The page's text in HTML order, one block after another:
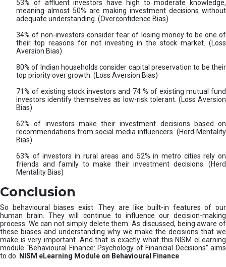
53% of affluent investors have high to moderate knowledge,
meaning almost 50% are making investment decisions without
adequate understanding. (Overconfidence Bias)
34% of non-investors consider fear of losing money to be one of
their top reasons for not investing in the stock market. (Loss
Aversion Bias)
80% of Indian households consider capital preservation to be their
top priority over growth. (Loss Aversion Bias)
71% of existing stock investors and 74 % of existing mutual fund
investors identify themselves as low-risk tolerant. (Loss Aversion
Bias)
62% of investors make their investment decisions based on
recommendations from social media influencers. (Herd Mentality
Bias)
63% of investors in rural areas and 52% in metro cities rely on
friends and family to make their investment decisions. (Herd
Mentality Bias)
Conclusion
So behavioural biases exist. They are like built-in features of our
human brain. They will continue to influence our decision-making
process. We can not simply delete them. As discussed, being aware of
these biases and understanding why we make the decisions that we
make is very important. And that is exactly what this NISM eLearning
module “Behavioural Finance: Psychology of Financial Decisions” aims
to do.
NISM eLearning Module on Behavioural Finance